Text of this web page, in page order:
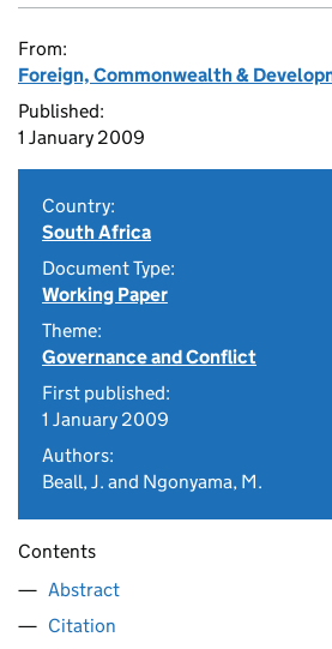
From:
Foreign, Commonwealth &
Published:
1 January 2009
Country:
South Africa
Document Type:
Working Paper
Theme:
Governance and Conflict
First published:
1 January 2009
Authors:
Beall, J. and Ngonyama, M.
Contents
Abstract
Citation